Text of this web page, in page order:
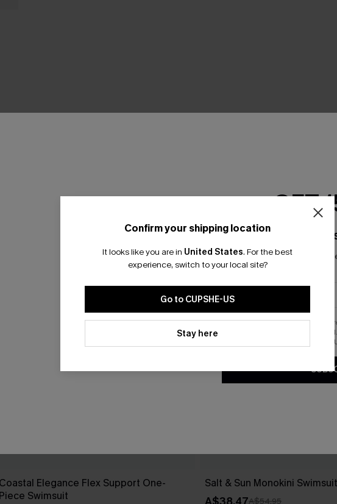
Coastal Elegance Flex Support One-
Piece Swimsuit
Salt & Sun Monokini Swimsuit
A$54.95
Confirm your shipping location
It looks like you are in United States. For the best
experience, switch to your local site?
Go to CUPSHE-US
Stay here
GET
Email
*One code per
By clicking this button, you
updates from Cupshe via